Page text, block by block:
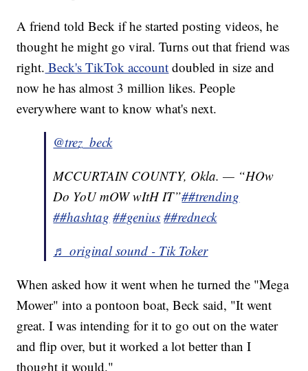
A friend told Beck if he started posting videos, he
thought he might go viral. Turns out that friend was
right. Beck's TikTok account doubled in size and
now he has almost 3 million likes. People
everywhere want to know what's next.
@trez_beck
MCCURTAIN COUNTY, Okla. — “HOw
Do YoU mOW wItH IT”##trending
##hashtag ##genius ##redneck
♬ original sound - Tik Toker
When asked how it went when he turned the "Mega
Mower" into a pontoon boat, Beck said, "It went
great. I was intending for it to go out on the water
and flip over, but it worked a lot better than I
thought it would."